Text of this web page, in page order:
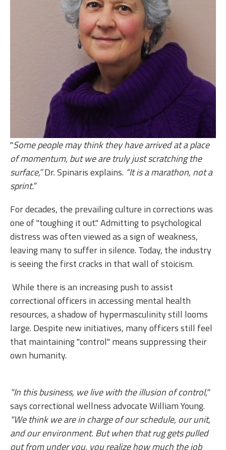
"Some people may think they have arrived at a place
of momentum, but we are truly just scratching the
surface,”Dr. Spinaris explains. “It is a marathon, not a
sprint.”
For decades, the prevailing culture in corrections was
one of "toughing it out." Admitting to psychological
distress was often viewed as a sign of weakness,
leaving many to suffer in silence. Today, the industry
is seeing the first cracks in that wall of stoicism.
While there is an increasing push to assist
correctional officers in accessing mental health
resources, a shadow of hypermasculinity still looms
large. Despite new initiatives, many officers still feel
that maintaining "control" means suppressing their
own humanity.
"In this business, we live with the illusion of control,"
says correctional wellness advocate William Young.
"We think we are in charge of our schedule, our unit,
and our environment. But when that rug gets pulled
out from under you, you realize how much the job